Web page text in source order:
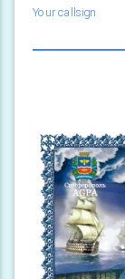
Your callsign